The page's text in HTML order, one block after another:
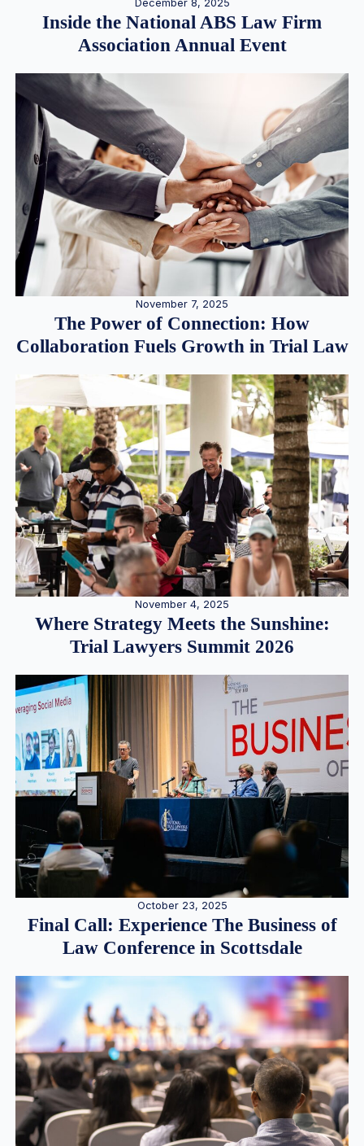
December 8, 2025
Inside the National ABS Law Firm
Association Annual Event
November 7, 2025
The Power of Connection: How
Collaboration Fuels Growth in Trial Law
November 4, 2025
Where Strategy Meets the Sunshine:
Trial Lawyers Summit 2026
October 23, 2025
Final Call: Experience The Business of
Law Conference in Scottsdale